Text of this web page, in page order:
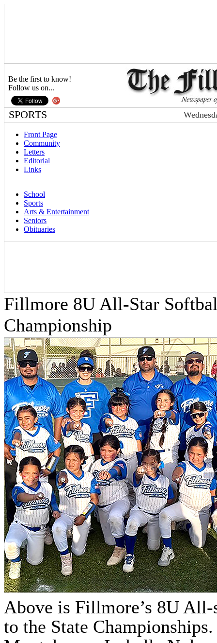
Be the first to know!
Follow us on...
SPORTS
Front Page
Community
Letters
Editorial
Links
School
Sports
Arts & Entertainment
Seniors
Obituaries
Fillmore 8U All-Star
Championship
Above is Fillmore’s 8U
to the State